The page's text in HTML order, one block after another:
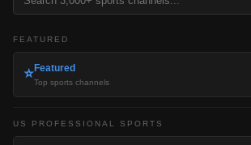
FEATURED
⭐Featured
Top sports channels
US PROFESSIONAL SPORTS